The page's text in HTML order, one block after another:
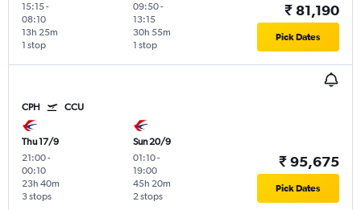
15:15-
08:10
1 stop
13h 25m
09:50-
13:15
1 stop
30h 55m
₹ 81,190
Pick Dates
CPH CCU
Thu 17/9
21:00-
00:10
3 stops
23h 40m
Sun 20/9
01:10-
19:00
2 stops
45h 20m
₹ 95,675
Pick Dates